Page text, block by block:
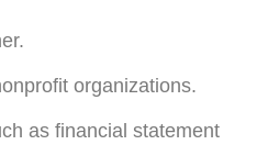
organizations.
as financial statement